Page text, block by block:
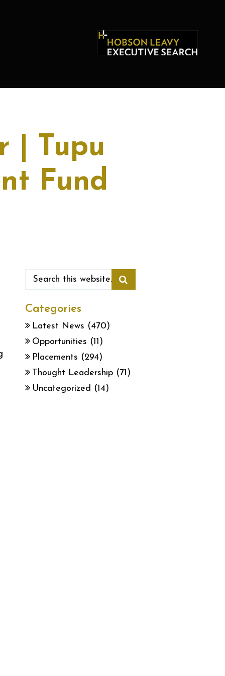
| Tupu
Fund
Categories
Latest News (470)
Opportunities (11)
Placements (294)
Thought Leadership (71)
Uncategorized (14)